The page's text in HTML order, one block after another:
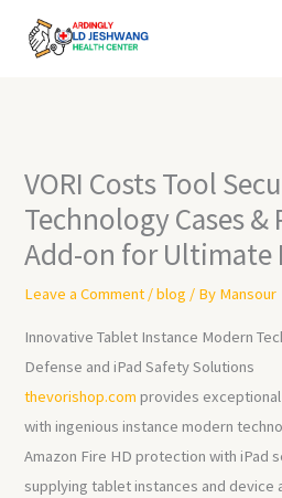
VORI Costs Tool
Technology Cases
Add-on for Ultimate
Leave a Comment /blog / By Mansour
Innovative Tablet Instance Modern
Defense and iPad Safety Solutions
thevorishop.com provides
with ingenious instance modern
Amazon Fire HD protection with iPad
supplying tablet instances and device